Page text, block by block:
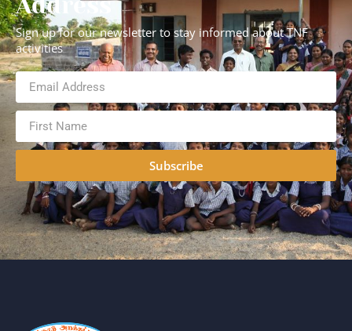
Address
Sign up for our newsletter to stay informed about TNF
activities
Subscribe